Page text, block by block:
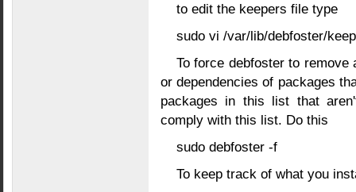
to edit the keepers file type
sudo vi /var/lib/debfoster/
To force debfoster to
or dependencies of packages
packages in this list that
comply with this list. Do this
sudo debfoster -f
To keep track of what you